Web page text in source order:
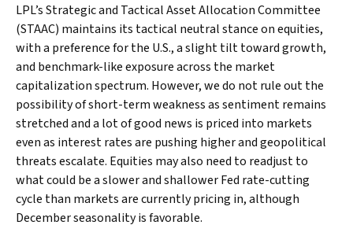
LPL’s Strategic and Tactical Asset Allocation Committee
(STAAC) maintains its tactical neutral stance on equities,
with a preference for the U.S., a slight tilt toward growth,
and benchmark-like exposure across the market
capitalization spectrum. However, we do not rule out the
possibility of short-term weakness as sentiment remains
stretched and a lot of good news is priced into markets
even as interest rates are pushing higher and geopolitical
threats escalate. Equities may also need to readjust to
what could be a slower and shallower Fed rate-cutting
cycle than markets are currently pricing in, although
December seasonality is favorable.